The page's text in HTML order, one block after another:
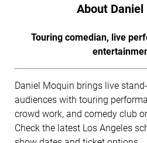
About
Touring comedian, live
Daniel Moquin brings live
audiences with touring
crowd work, and comedy club
Check the latest Los Angeles